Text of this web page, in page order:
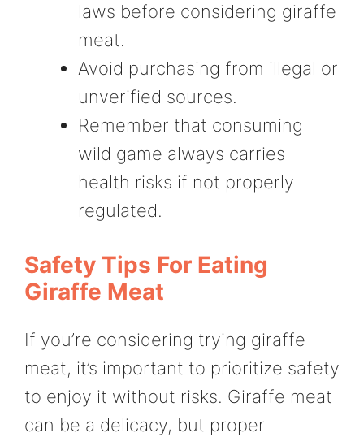
laws before considering giraffe
meat.
Avoid purchasing from illegal or
unverified sources.
Remember that consuming
wild game always carries
health risks if not properly
regulated.
Safety Tips For Eating
Giraffe Meat
If you’re considering trying giraffe
meat, it’s important to prioritize safety
to enjoy it without risks. Giraffe meat
can be a delicacy, but proper